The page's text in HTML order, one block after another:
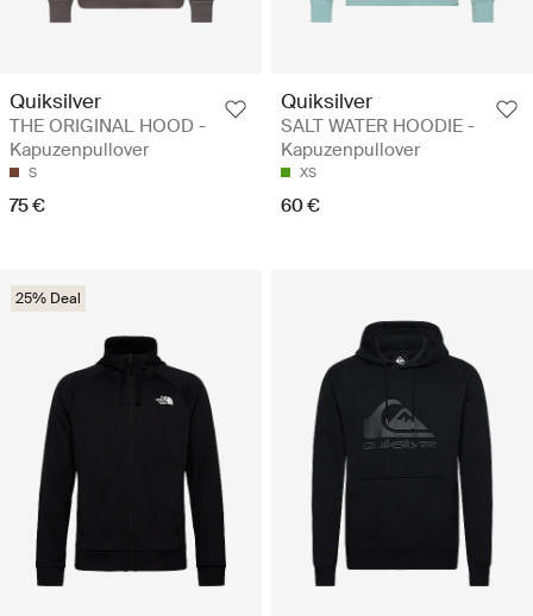
Quiksilver
THE ORIGINAL HOOD -
Kapuzenpullover
S
75 €
Quiksilver
SALT WATER HOODIE -
Kapuzenpullover
XS
60 €
25% Deal